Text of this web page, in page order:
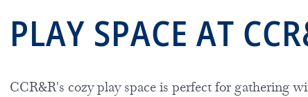
PLAY SPACE AT
CCR&R's cozy play space is perfect for gathering